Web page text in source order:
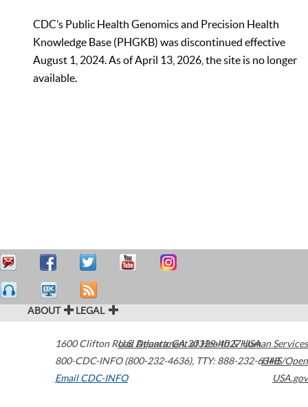
CDC’s Public Health Genomics and Precision Health
Knowledge Base (PHGKB) was discontinued effective
August 1, 2024. As of April 13, 2026, the site is no longer
available.
ABOUT LEGAL
1600 Clifton Road Atlanta,GA30329-4027USA
800-CDC-INFO (800-232-4636), TTY: 888-232-6348
Email CDC-INFO
U.S. Department of Health & Human Services
HHS/Open
USA.gov